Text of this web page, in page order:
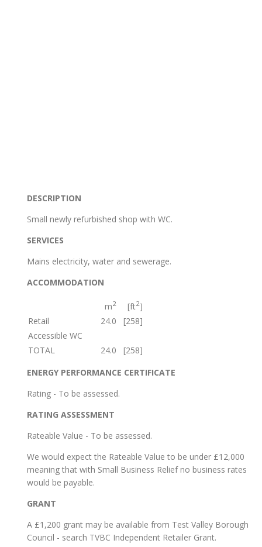
DESCRIPTION
Small newly refurbished shop with WC.
SERVICES
Mains electricity, water and sewerage.
ACCOMMODATION
m2 [ft2]
Retail
24.0
[258]
Accessible WC
TOTAL
24.0
[258]
ENERGY PERFORMANCE CERTIFICATE
Rating - To be assessed.
RATING ASSESSMENT
Rateable Value - To be assessed.
We would expect the Rateable Value to be under £12,000
meaning that with Small Business Relief no business rates
would be payable.
GRANT
A £1,200 grant may be available from Test Valley Borough
Council - search TVBC Independent Retailer Grant.